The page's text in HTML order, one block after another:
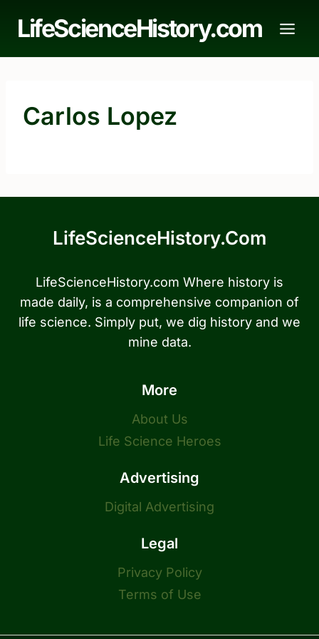
LifeScienceHistory.com
Carlos Lopez
LifeScienceHistory.com
LifeScienceHistory.com Where history is
made daily, is a comprehensive companion of
life science. Simply put, we dig history and we
mine data.
More
About Us
Life Science Heroes
Advertising
Digital Advertising
Legal
Privacy Policy
Terms of Use